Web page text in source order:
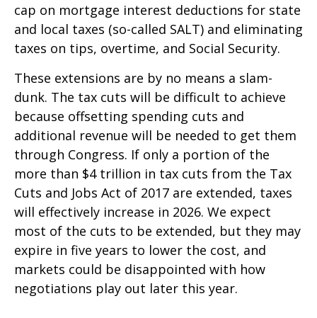
cap on mortgage interest deductions for state
and local taxes (so-called SALT) and eliminating
taxes on tips, overtime, and Social Security.
These extensions are by no means a slam-
dunk. The tax cuts will be difficult to achieve
because offsetting spending cuts and
additional revenue will be needed to get them
through Congress. If only a portion of the
more than $4 trillion in tax cuts from the Tax
Cuts and Jobs Act of 2017 are extended, taxes
will effectively increase in 2026. We expect
most of the cuts to be extended, but they may
expire in five years to lower the cost, and
markets could be disappointed with how
negotiations play out later this year.